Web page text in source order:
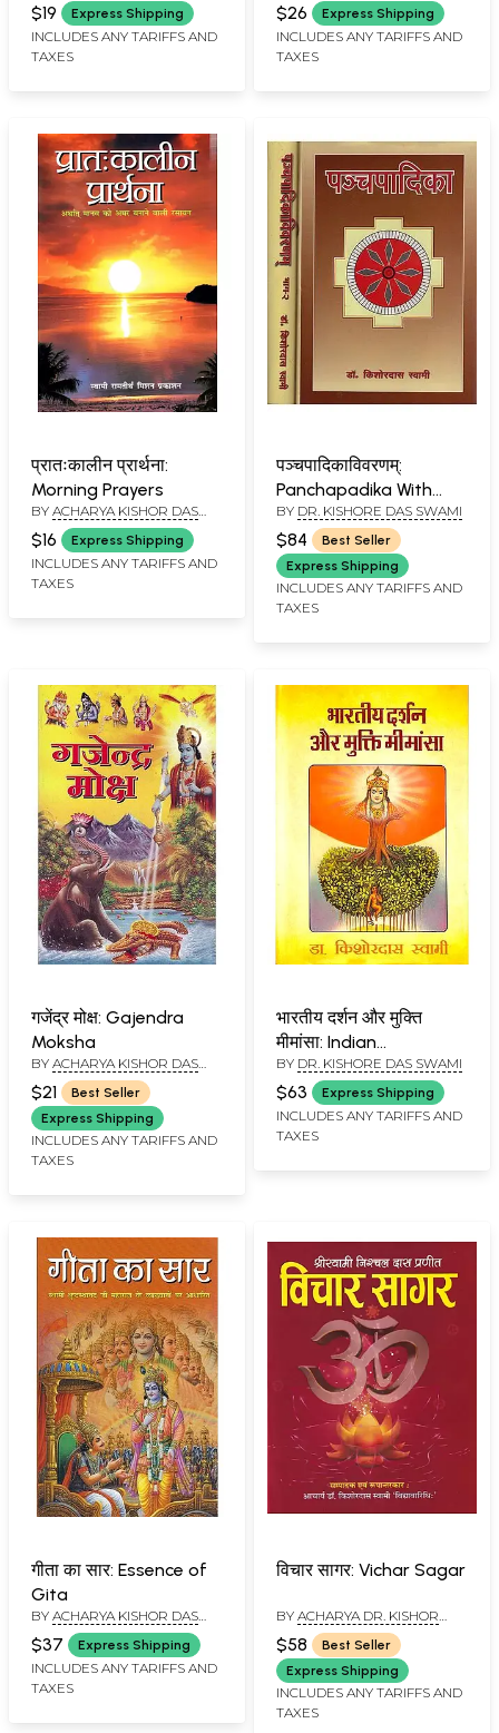
$19 Express Shipping
INCLUDES ANY TARIFFS AND
TAXES
$26 Express Shipping
INCLUDES ANY TARIFFS AND
TAXES
प्रातःकालीन प्रार्थना:
Morning Prayers
BY ACHARYA KISHOR DAS
SWAMI
$16 Express Shipping
INCLUDES ANY TARIFFS AND
TAXES
पञ्चपादिकाविवरणम्:
Panchapadika With
Vivarnam (Set of Two
Volumes)
BY DR. KISHORE DAS SWAMI
$84
Best Seller
Express Shipping
INCLUDES ANY TARIFFS AND
TAXES
गजेंद्र मोक्ष: Gajendra
Moksha
BY ACHARYA KISHOR DAS
SWAMI
$21
Best Seller
Express Shipping
INCLUDES ANY TARIFFS AND
TAXES
भारतीय दर्शन और मुक्ति
मीमांसा: Indian
Philosophy and Mukti
Mimamsa
BY DR. KISHORE DAS SWAMI
$63 Express Shipping
INCLUDES ANY TARIFFS AND
TAXES
गीता का सार: Essence of
Gita
BY ACHARYA KISHOR DAS
SWAMI
$37 Express Shipping
INCLUDES ANY TARIFFS AND
TAXES
विचार सागर: Vichar Sagar
BY ACHARYA DR. KISHOR
DAS SWAMI
$58
Best Seller
Express Shipping
INCLUDES ANY TARIFFS AND
TAXES